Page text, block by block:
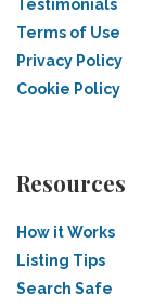
Testimonials
Terms of Use
Privacy Policy
Cookie Policy
Resources
How it Works
Listing Tips
Search Safe